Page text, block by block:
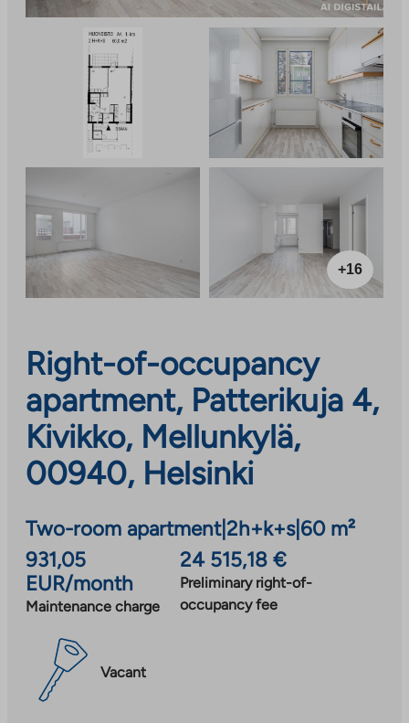
+16
Right-of-occupancy
apartment, Patterikuja 4,
Kivikko, Mellunkylä,
00940, Helsinki
Two-room apartment|2h+k+s| 60 m²
931,05
EUR/month
Maintenance charge
24 515,18 €
Preliminary right-of-
occupancy fee
Vacant